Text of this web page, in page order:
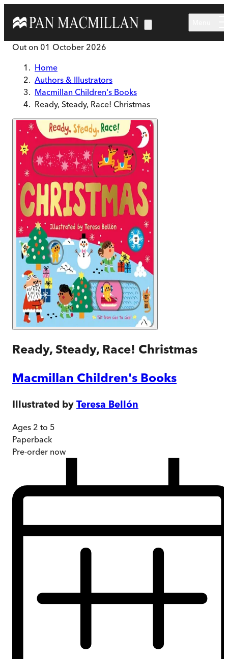
Out on 01 October 2026
Home
Authors & Illustrators
Macmillan Children's Books
Ready, Steady, Race! Christmas
Ready, Steady, Race! Christmas
Macmillan Children's Books
Illustrated by Teresa Bellón
Ages 2 to 5
Paperback
Pre-order now